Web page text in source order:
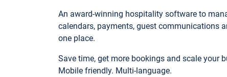
An award-winning hospitality software to
calendars, payments, guest communications
one place.
Save time, get more bookings and scale your
Mobile friendly. Multi-language.